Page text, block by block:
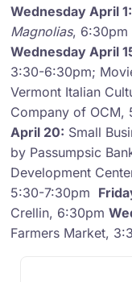
Wednesday April 1:
Magnolias, 6:30pm
Wednesday April
3:30-6:30pm;
Vermont Italian
Company of OCM,
April 20: Small
by Passumpsic
Development
5:30-7:30pm
Crellin, 6:30pm
Farmers Market,